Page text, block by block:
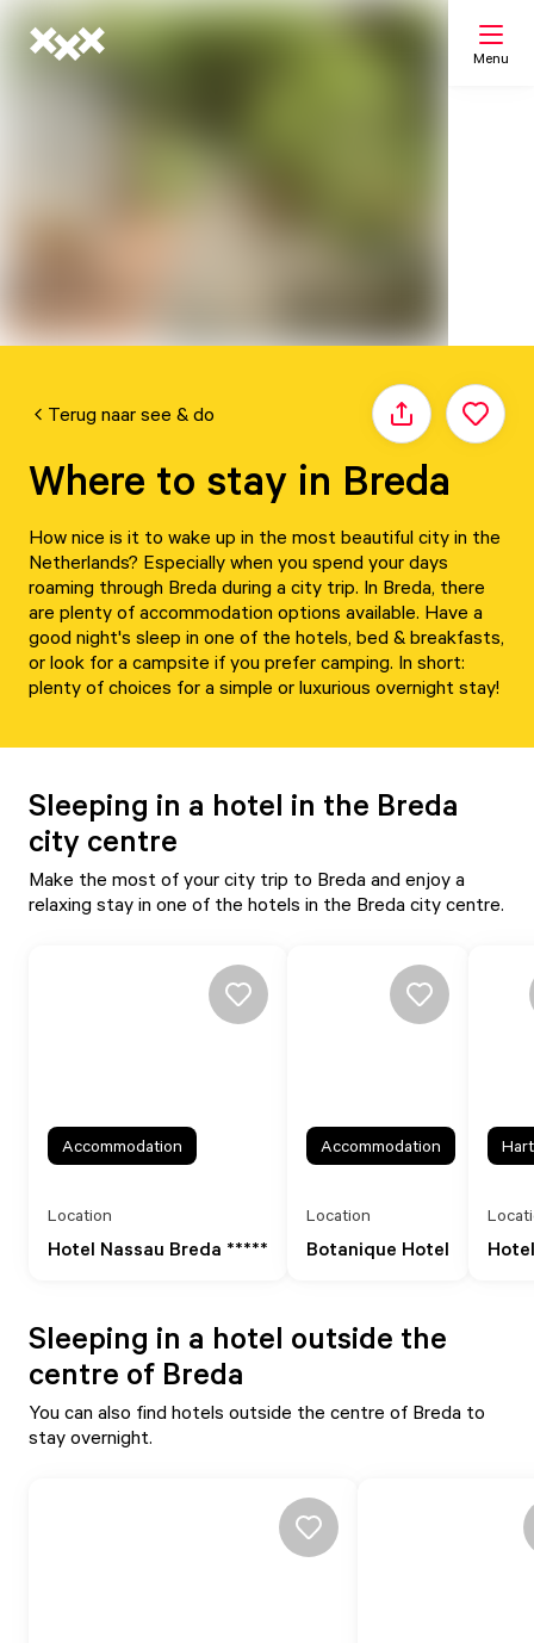
Menu
Terug naar see & do Share
Where to stay in Breda
How nice is it to wake up in the most beautiful city in the
Netherlands? Especially when you spend your days
roaming through Breda during a city trip. In Breda, there
are plenty of accommodation options available. Have a
good night's sleep in one of the hotels, bed & breakfasts,
or look for a campsite if you prefer camping. In short:
plenty of choices for a simple or luxurious overnight stay!
Sleeping in a hotel in the Breda
city centre
Make the most of your city trip to Breda and enjoy a
relaxing stay in one of the hotels in the Breda city centre.
Hotel Nassau Breda *****
Location
Accommodation
Botanique Hotel
Location
Accommodation Hart
Sleeping in a hotel outside the
centre of Breda
You can also find hotels outside the centre of Breda to
stay overnight.